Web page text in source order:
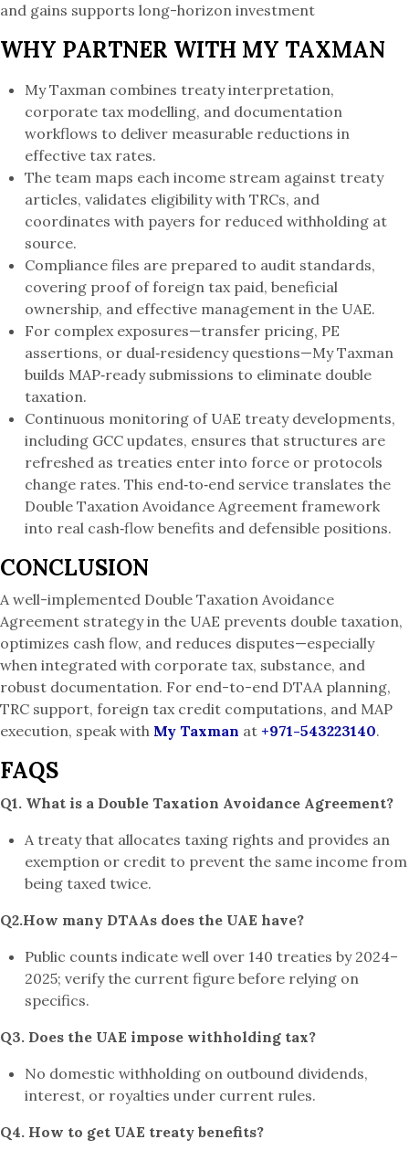
and gains supports long-horizon investment
WHY PARTNER WITH MY TAXMAN
My Taxman combines treaty interpretation,
corporate tax modelling, and documentation
workflows to deliver measurable reductions in
effective tax rates.
The team maps each income stream against treaty
articles, validates eligibility with TRCs, and
coordinates with payers for reduced withholding at
source.
Compliance files are prepared to audit standards,
covering proof of foreign tax paid, beneficial
ownership, and effective management in the UAE.
For complex exposures—transfer pricing, PE
assertions, or dual‑residency questions—My Taxman
builds MAP‑ready submissions to eliminate double
taxation.
Continuous monitoring of UAE treaty developments,
including GCC updates, ensures that structures are
refreshed as treaties enter into force or protocols
change rates. This end‑to‑end service translates the
Double Taxation Avoidance Agreement framework
into real cash‑flow benefits and defensible positions.
CONCLUSION
A well-implemented Double Taxation Avoidance
Agreement strategy in the UAE prevents double taxation,
optimizes cash flow, and reduces disputes—especially
when integrated with corporate tax, substance, and
robust documentation. For end-to-end DTAA planning,
TRC support, foreign tax credit computations, and MAP
execution, speak with My Taxman at +971-543223140.
FAQS
Q1. What is a Double Taxation Avoidance Agreement?
A treaty that allocates taxing rights and provides an
exemption or credit to prevent the same income from
being taxed twice.
Q2.How many DTAAs does the UAE have?
Public counts indicate well over 140 treaties by 2024–
2025; verify the current figure before relying on
specifics.
Q3. Does the UAE impose withholding tax?
No domestic withholding on outbound dividends,
interest, or royalties under current rules.
Q4. How to get UAE treaty benefits?